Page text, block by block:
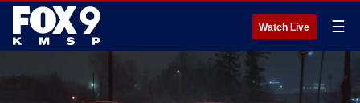
Watch Live ☰